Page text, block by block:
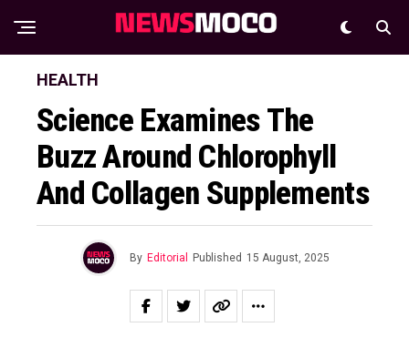
HEALTH
Science Examines The
Buzz Around Chlorophyll
And Collagen Supplements
By Editorial Published 15 August, 2025